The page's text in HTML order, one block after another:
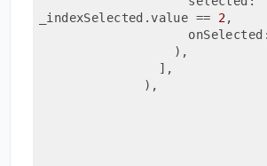
_indexSelected.value == 2,
                  ),
                ],
              ),